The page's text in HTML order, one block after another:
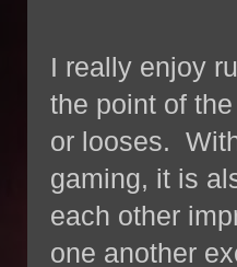
I really enjoy
the point of
or looses.
gaming, it is
each other
one another